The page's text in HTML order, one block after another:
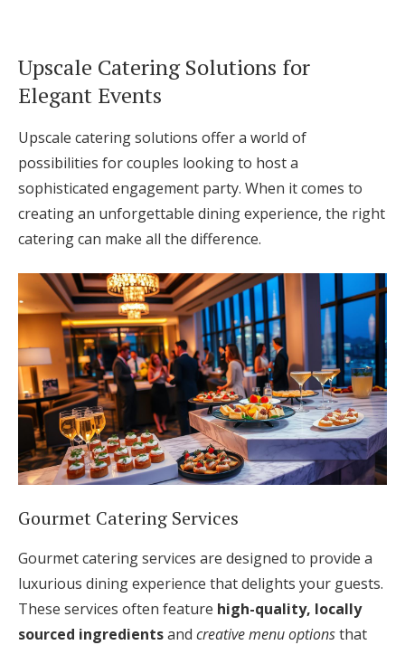
Upscale Catering Solutions for
Elegant Events
Upscale catering solutions offer a world of
possibilities for couples looking to host a
sophisticated engagement party. When it comes to
creating an unforgettable dining experience, the right
catering can make all the difference.
Gourmet Catering Services
Gourmet catering services are designed to provide a
luxurious dining experience that delights your guests.
These services often feature high-quality, locally
sourced ingredientsand creative menu optionsthat